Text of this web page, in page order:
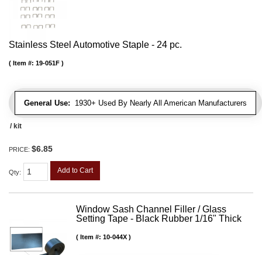
Stainless Steel Automotive Staple - 24 pc.
General Use: 1930+ Used By Nearly All American Manufacturers
Item #: 19-051F
/ kit
PRICE: $6.85
Qty: Add to Cart
Window Sash Channel Filler / Glass
Setting Tape - Black Rubber 1/16" Thick
Item #: 10-044X